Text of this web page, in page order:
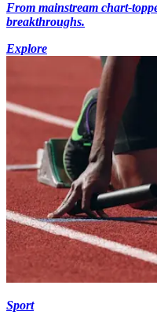
From mainstream chart-
breakthroughs.
Explore
Sport